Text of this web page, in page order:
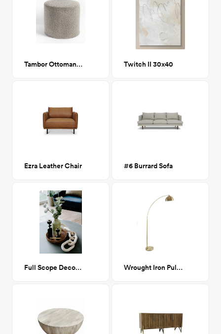
Tambor Ottoman, Jules Buff (beige boucle) Twitch II 30x40
Ezra Leather Chair #6 Burrard Sofa
Full Scope Decor Bundle Wrought Iron Pulaski Arched Floor Lamp